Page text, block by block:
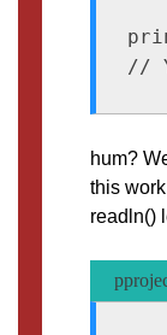
hum?
this
readln()